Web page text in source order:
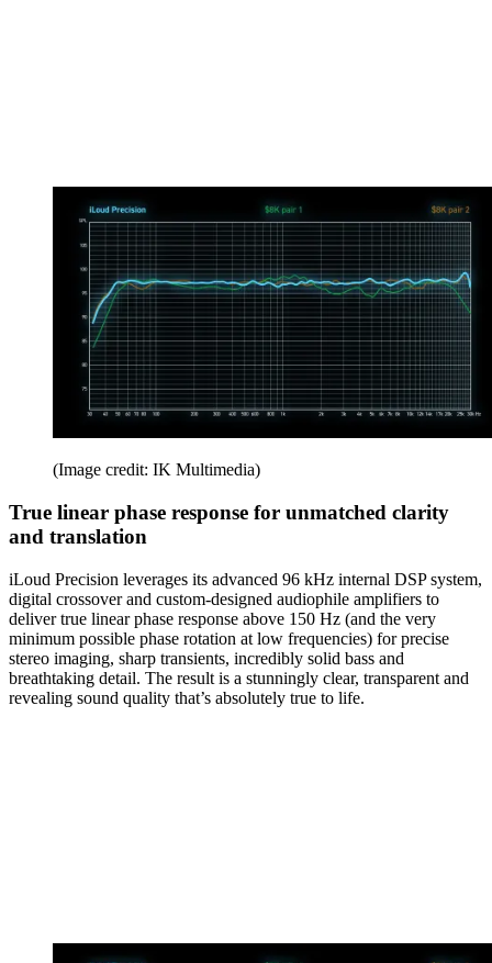
(Image credit: IK Multimedia)
True linear phase response for unmatched clarity
and translation
iLoud Precision leverages its advanced 96 kHz internal DSP system,
digital crossover and custom-designed audiophile amplifiers to
deliver true linear phase response above 150 Hz (and the very
minimum possible phase rotation at low frequencies) for precise
stereo imaging, sharp transients, incredibly solid bass and
breathtaking detail. The result is a stunningly clear, transparent and
revealing sound quality that’s absolutely true to life.